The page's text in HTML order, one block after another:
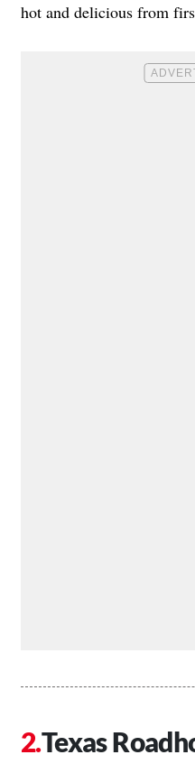
hot and delicious from
Texas